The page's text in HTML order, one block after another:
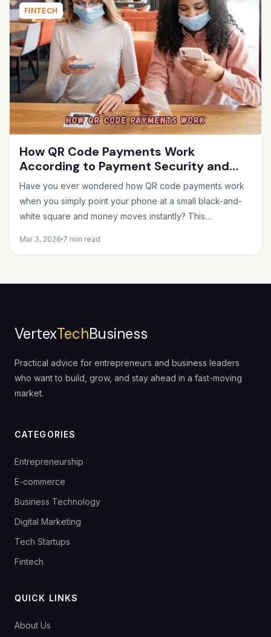
FINTECH
How QR Code Payments Work
According to Payment Security and
Fintech Experts
Have you ever wondered how QR code payments work
when you simply point your phone at a small black-and-
white square and money moves instantly? This
Mar 3, 2026 7 min read
VertexTechBusiness
Practical advice for entrepreneurs and business leaders
who want to build, grow, and stay ahead in a fast-moving
market.
CATEGORIES
Entrepreneurship
E-commerce
Business Technology
Digital Marketing
Tech Startups
Fintech
QUICK LINKS
About Us